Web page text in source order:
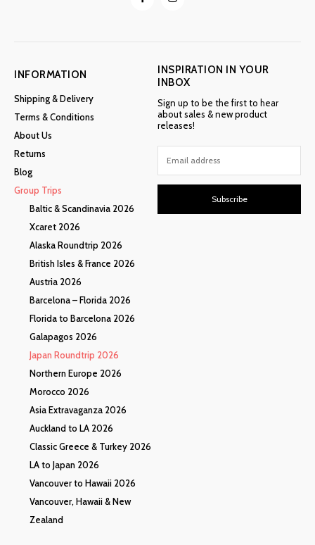
INFORMATION
Shipping & Delivery
Terms & Conditions
About Us
Returns
Blog
Group Trips
Baltic & Scandinavia 2026
Xcaret 2026
Alaska Roundtrip 2026
British Isles & France 2026
Austria 2026
Barcelona – Florida 2026
Florida to Barcelona 2026
Galapagos 2026
Japan Roundtrip 2026
Northern Europe 2026
Morocco 2026
Asia Extravaganza 2026
Auckland to LA 2026
Classic Greece & Turkey 2026
LA to Japan 2026
Vancouver to Hawaii 2026
Vancouver, Hawaii & New
Zealand
INSPIRATION IN YOUR
INBOX
Sign up to be the first to hear
about sales & new product
releases!
Subscribe